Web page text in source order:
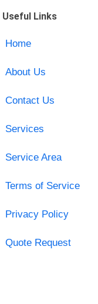
Useful Links
Home
About Us
Contact Us
Services
Service Area
Terms of Service
Privacy Policy
Quote Request